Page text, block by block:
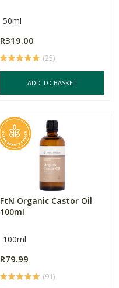
50ml
R319.00
(25)
ADD TO BASKET
FtN Organic Castor Oil
100ml
100ml
R79.99
(91)